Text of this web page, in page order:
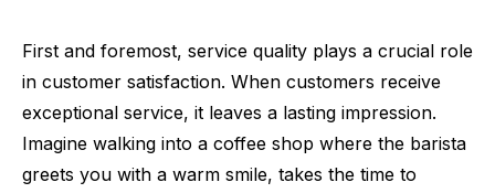
First and foremost, service quality plays a crucial role
in customer satisfaction. When customers receive
exceptional service, it leaves a lasting impression.
Imagine walking into a coffee shop where the barista
greets you with a warm smile, takes the time to